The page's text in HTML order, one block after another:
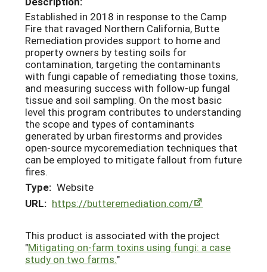
Established in 2018 in response to the Camp
Fire that ravaged Northern California, Butte
Remediation provides support to home and
property owners by testing soils for
contamination, targeting the contaminants
with fungi capable of remediating those toxins,
and measuring success with follow-up fungal
tissue and soil sampling. On the most basic
level this program contributes to understanding
the scope and types of contaminants
generated by urban firestorms and provides
open-source mycoremediation techniques that
can be employed to mitigate fallout from future
fires.
Type: Website
URL: https://butteremediation.com/
This product is associated with the project
"Mitigating on-farm toxins using fungi: a case
study on two farms."